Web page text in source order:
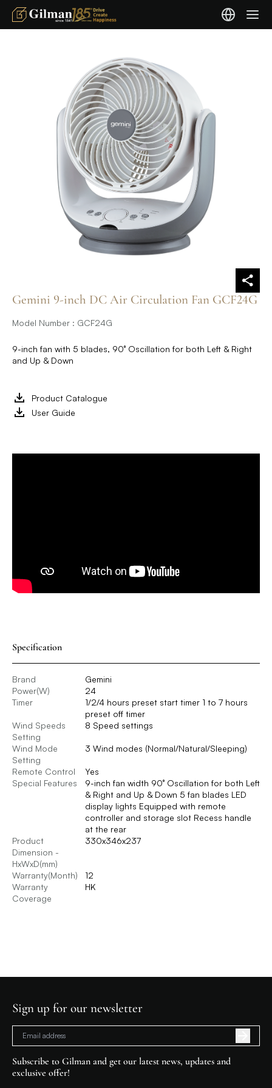
Gemini 9-inch DC Air Circulation Fan GCF24G
Model Number : GCF24G
9-inch fan with 5 blades, 90° Oscillation for both Left & Right
and Up & Down
Product Catalogue
User Guide
Specification
Brand
Gemini
Power(W)
24
Timer
1/2/4 hours preset start timer 1 to 7 hours
preset off timer
Wind Speeds
Setting
8 Speed settings
Wind Mode
Setting
3 Wind modes (Normal/Natural/Sleeping)
Remote Control
Yes
Special Features
9-inch fan width 90° Oscillation for both Left
& Right and Up & Down 5 fan blades LED
display lights Equipped with remote
controller and storage slot Recess handle
at the rear
Product
Dimension -
HxWxD(mm)
330x346x237
Warranty(Month)
12
Warranty
Coverage
HK
Sign up for our newsletter
Subscribe to Gilman and get our latest news, updates and
exclusive offer!